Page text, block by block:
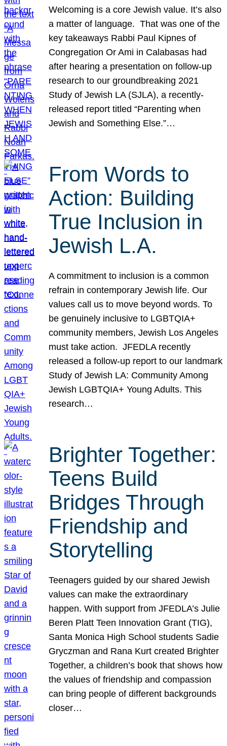
Welcoming is a core Jewish value. It’s also
a matter of language. That was one of the
key takeaways Rabbi Paul Kipnes of
Congregation Or Ami in Calabasas had
after hearing a presentation on follow-up
research to our groundbreaking 2021
Study of Jewish LA (SJLA), a recently-
released report titled “Parenting when
Jewish and Something Else.”…
From Words to
Action: Building
True Inclusion in
Jewish L.A.
A commitment to inclusion is a common
refrain in contemporary Jewish life. Our
values call us to move beyond words. To
be genuinely inclusive to LGBTQIA+
community members, Jewish Los Angeles
must take action. JFEDLA recently
released a follow-up report to our landmark
Study of Jewish LA: Community Among
Jewish LGBTQIA+ Young Adults. This
research…
Brighter Together:
Teens Build
Bridges Through
Friendship and
Storytelling
Teenagers guided by our shared Jewish
values can make the extraordinary
happen. With support from JFEDLA’s Julie
Beren Platt Teen Innovation Grant (TIG),
Santa Monica High School students Sadie
Gryczman and Rana Kurt created Brighter
Together, a children’s book that shows how
the values of friendship and compassion
can bring people of different backgrounds
closer…